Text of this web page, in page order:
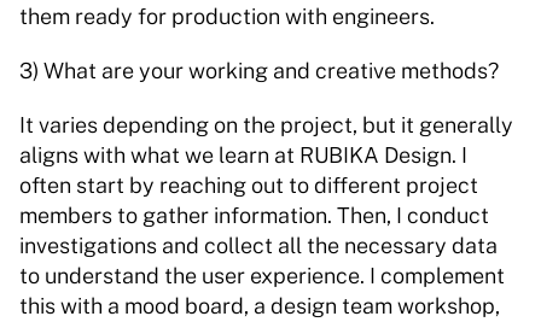
them ready for production with engineers.
3) What are your working and creative methods?
It varies depending on the project, but it generally
aligns with what we learn at RUBIKA Design. I
often start by reaching out to different project
members to gather information. Then, I conduct
investigations and collect all the necessary data
to understand the user experience. I complement
this with a mood board, a design team workshop,